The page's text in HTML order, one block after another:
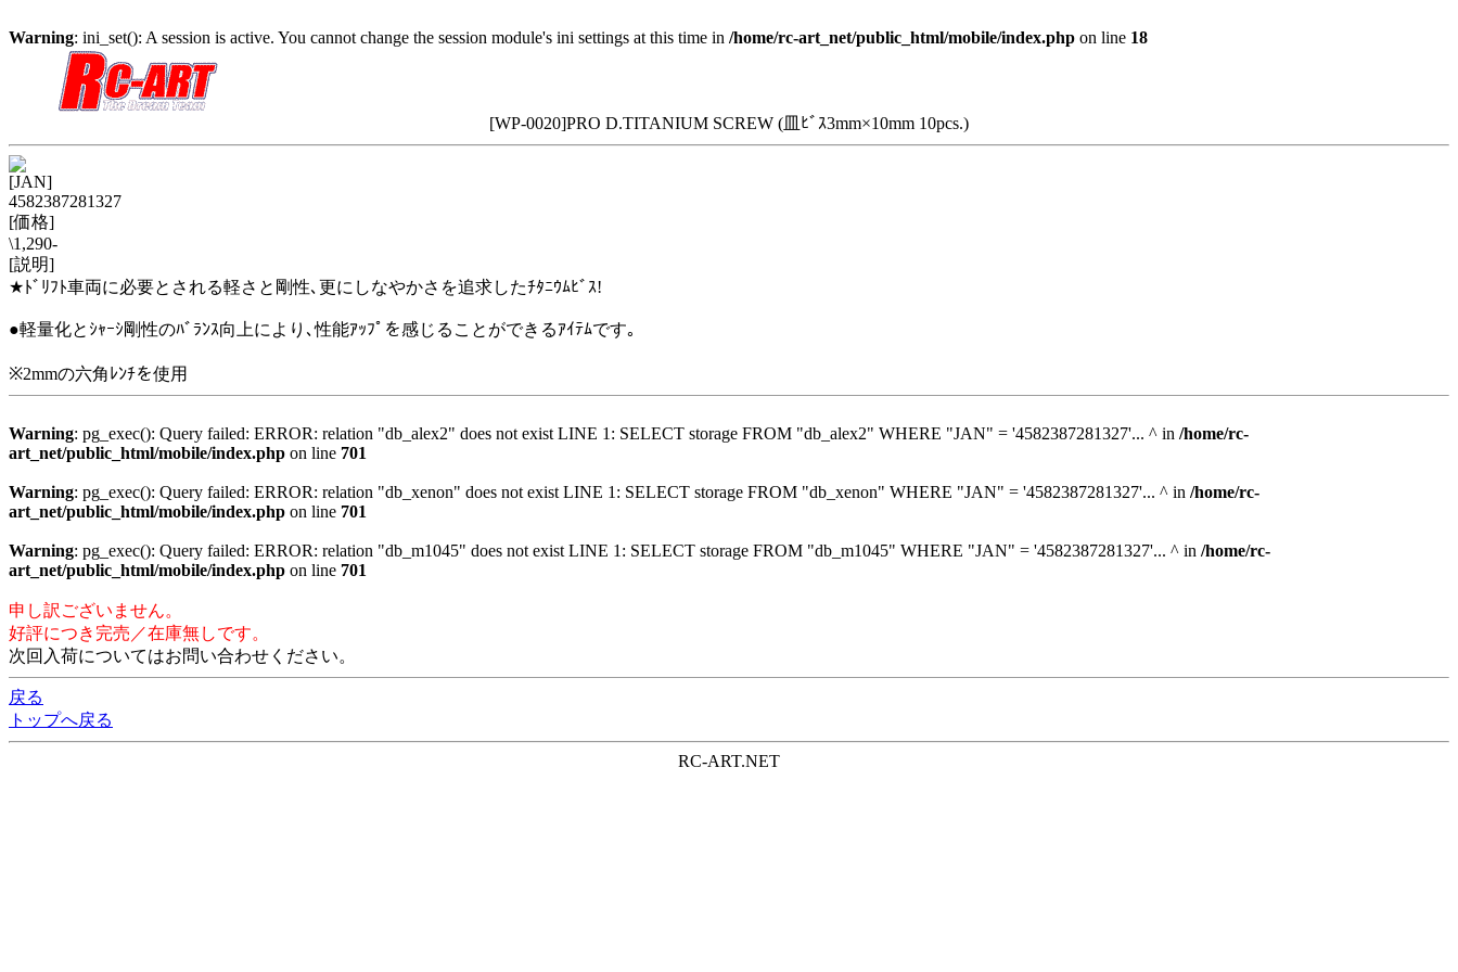
Warning: ini_set(): A session is active. You cannot change the session module's ini settings at this time in /home/rc-art_net/public_html/mobile/index.php on line 18
[WP-0020]PRO D.TITANIUM SCREW (皿ﾋﾞｽ3mm×10mm 10pcs.)
[JAN]
4582387281327
[価格]
\1,290-
[説明]
★ﾄﾞﾘﾌﾄ車両に必要とされる軽さと剛性､更にしなやかさを追求したﾁﾀﾆｳﾑﾋﾞｽ!
●軽量化とｼｬｰｼ剛性のﾊﾞﾗﾝｽ向上により､性能ｱｯﾌﾟを感じることができるｱｲﾃﾑです｡
※2mmの六角ﾚﾝﾁを使用
Warning: pg_exec(): Query failed: ERROR: relation "db_alex2" does not exist LINE 1: SELECT storage FROM "db_alex2" WHERE "JAN" = '4582387281327'... ^ in /home/rc-
art_net/public_html/mobile/index.php on line 701
Warning: pg_exec(): Query failed: ERROR: relation "db_xenon" does not exist LINE 1: SELECT storage FROM "db_xenon" WHERE "JAN" = '4582387281327'... ^ in /home/rc-
art_net/public_html/mobile/index.php on line 701
Warning: pg_exec(): Query failed: ERROR: relation "db_m1045" does not exist LINE 1: SELECT storage FROM "db_m1045" WHERE "JAN" = '4582387281327'... ^ in /home/rc-
art_net/public_html/mobile/index.php on line 701
申し訳ございません。
好評につき完売／在庫無しです。
次回入荷についてはお問い合わせください。
戻る
トップへ戻る
RC-ART.NET